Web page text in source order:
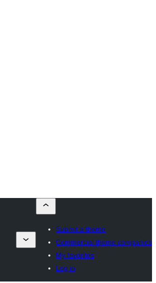
Submit a theme
Commercial theme companies
My favorites
Log in